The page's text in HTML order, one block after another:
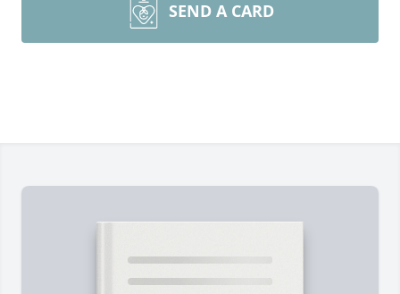
SEND A CARD